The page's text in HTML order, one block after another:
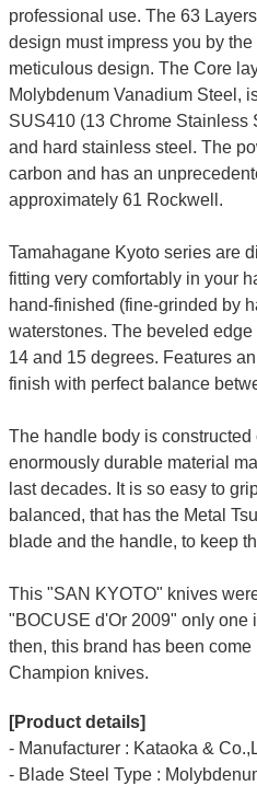
professional use. The 63
design must impress you by
meticulous design. The Core
Molybdenum Vanadium Steel,
SUS410 (13 Chrome Stainless
and hard stainless steel. The
carbon and has an
approximately 61 Rockwell.
Tamahagane Kyoto series are
fitting very comfortably in your
hand-finished (fine-grinded by
waterstones. The beveled
14 and 15 degrees. Features
finish with perfect balance
The handle body is
enormously durable material
last decades. It is so easy to
balanced, that has the Metal
blade and the handle, to keep
This "SAN KYOTO" knives
"BOCUSE d'Or 2009" only one
then, this brand has been
Champion knives.
[Product details]
- Manufacturer : Kataoka &
- Blade Steel Type :